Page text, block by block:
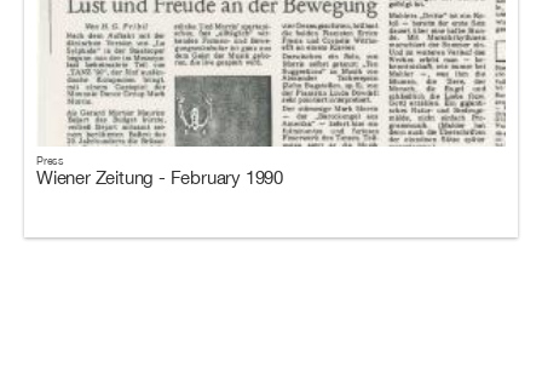
Press
Wiener Zeitung - February 1990